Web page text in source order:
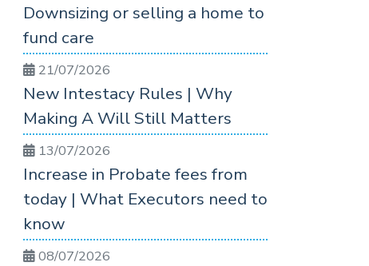
Downsizing or selling a home to
fund care
21/07/2026
New Intestacy Rules | Why
Making A Will Still Matters
13/07/2026
Increase in Probate fees from
today | What Executors need to
know
08/07/2026